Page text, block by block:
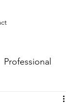
Professional